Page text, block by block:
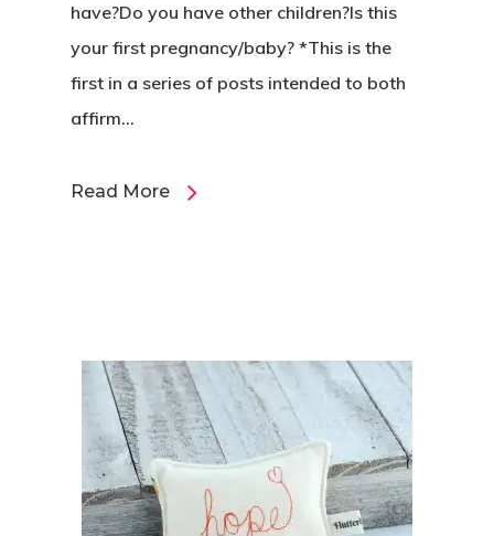
have?Do you have other children?Is this
your first pregnancy/baby? *This is the
first in a series of posts intended to both
affirm...
Read More